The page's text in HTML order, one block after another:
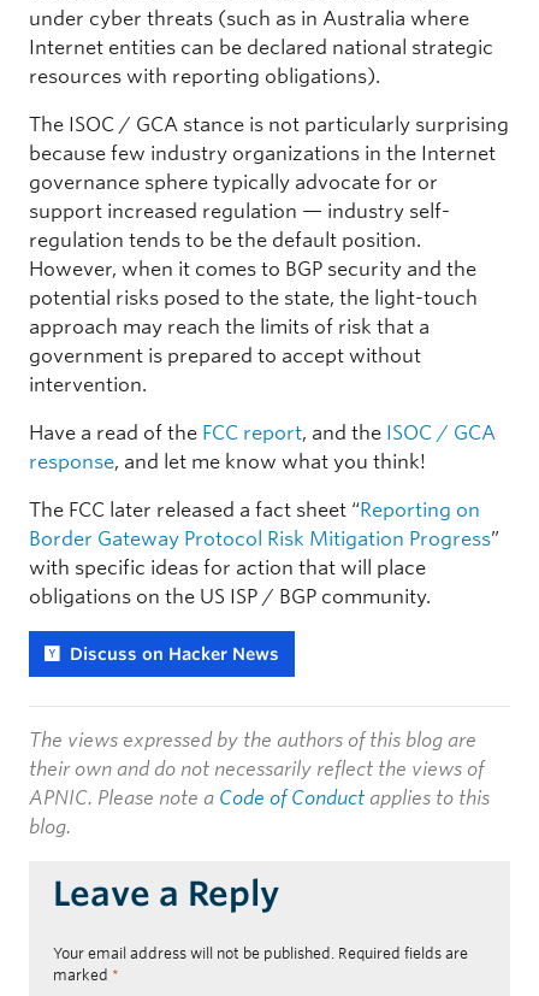
under cyber threats (such as in Australia where
Internet entities can be declared national strategic
resources with reporting obligations).
The ISOC / GCA stance is not particularly surprising
because few industry organizations in the Internet
governance sphere typically advocate for or
support increased regulation — industry self-
regulation tends to be the default position.
However, when it comes to BGP security and the
potential risks posed to the state, the light-touch
approach may reach the limits of risk that a
government is prepared to accept without
intervention.
Have a read of the FCC report, and the ISOC / GCA
response, and let me know what you think!
The FCC later released a fact sheet “Reporting on
Border Gateway Protocol Risk Mitigation Progress”
with specific ideas for action that will place
obligations on the US ISP / BGP community.
Discuss on Hacker News
The views expressed by the authors of this blog are
their own and do not necessarily reflect the views of
APNIC. Please note a Code of Conduct applies to this
blog.
Leave a Reply
Your email address will not be published. Required fields are
marked *